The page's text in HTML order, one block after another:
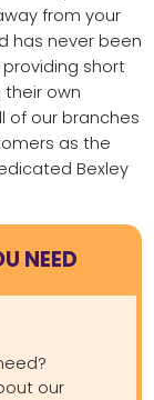
from your
has never been
short
own
of our branches
as the
Bexley
NEED
our